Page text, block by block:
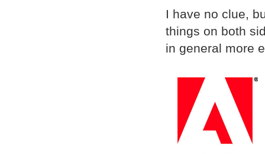
I have no clue,
things on both
in general more